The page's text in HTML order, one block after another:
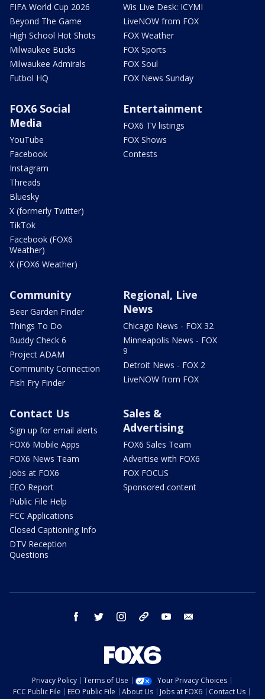
FIFA World Cup 2026
Beyond The Game
High School Hot Shots
Milwaukee Bucks
Milwaukee Admirals
Futbol HQ
Wis Live Desk: ICYMI
LiveNOW from FOX
FOX Weather
FOX Sports
FOX Soul
FOX News Sunday
FOX6 Social
Media
YouTube
Facebook
Instagram
Threads
Bluesky
X (formerly Twitter)
TikTok
Facebook (FOX6
Weather)
X (FOX6 Weather)
Entertainment
FOX6 TV listings
FOX Shows
Contests
Community
Beer Garden Finder
Things To Do
Buddy Check 6
Project ADAM
Community Connection
Fish Fry Finder
Regional, Live
News
Chicago News - FOX 32
Minneapolis News - FOX
9
Detroit News - FOX 2
LiveNOW from FOX
Contact Us
Sign up for email alerts
FOX6 Mobile Apps
FOX6 News Team
Jobs at FOX6
EEO Report
Public File Help
FCC Applications
Closed Captioning Info
DTV Reception
Questions
Sales &
Advertising
FOX6 Sales Team
Advertise with FOX6
FOX FOCUS
Sponsored content
facebook twitter instagram threads youtube
Privacy Policy Terms of Use
Your Privacy Choices
FCC Public File
EEO Public File About Us Jobs at FOX6
Contact Us